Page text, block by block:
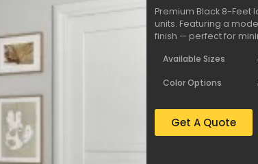
Premium Black 8-
units. Featuring a
finish — perfect for
Available Sizes
Color Options
Get A Quote